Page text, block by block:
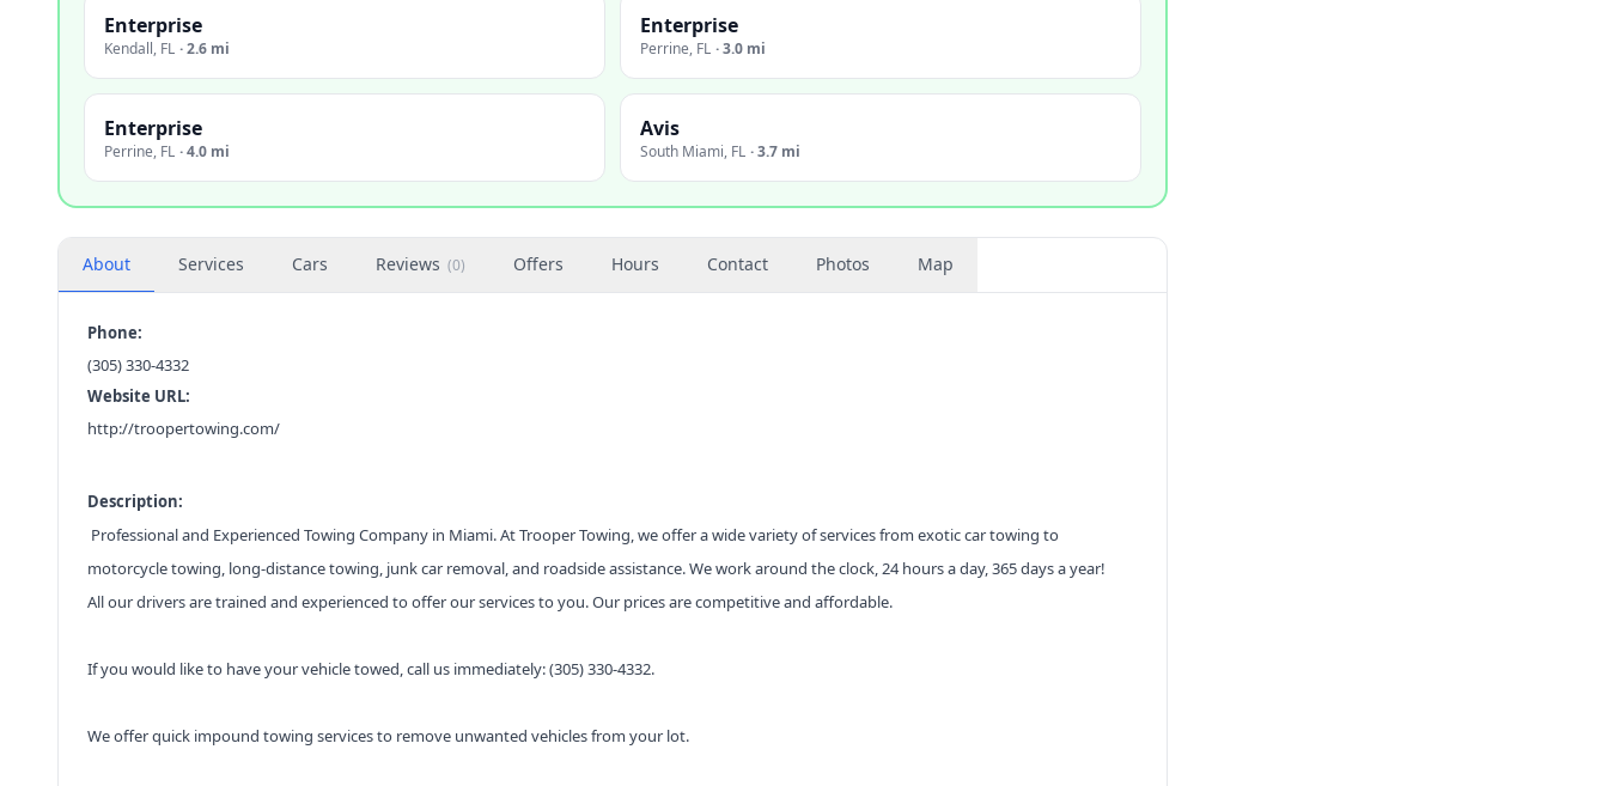
Enterprise
Kendall, FL ·2.6 mi
Enterprise
Perrine, FL ·3.0 mi
Enterprise
Perrine, FL ·4.0 mi
Avis
South Miami, FL ·3.7 mi
About Services Cars Reviews (0) Offers Hours Contact Photos Map
Phone:
(305) 330-4332
Website URL:
http://troopertowing.com/
Description:
Professional and Experienced Towing Company in Miami. At Trooper Towing, we offer a wide variety of services from exotic car towing to
motorcycle towing, long-distance towing, junk car removal, and roadside assistance. We work around the clock, 24 hours a day, 365 days a year!
All our drivers are trained and experienced to offer our services to you. Our prices are competitive and affordable.
If you would like to have your vehicle towed, call us immediately: (305) 330-4332.
We offer quick impound towing services to remove unwanted vehicles from your lot.